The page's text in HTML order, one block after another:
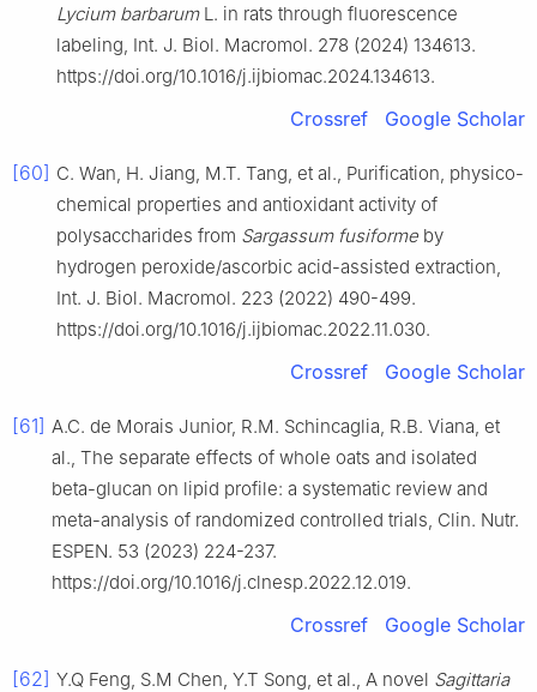
Lycium barbarumL. in rats through fluorescence
labeling, Int. J. Biol. Macromol. 278 (2024) 134613.
https://doi.org/10.1016/j.ijbiomac.2024.134613.
Crossref Google Scholar
[60] C. Wan, H. Jiang, M.T. Tang, et al., Purification, physico-
chemical properties and antioxidant activity of
polysaccharides from Sargassum fusiforme by
hydrogen peroxide/ascorbic acid-assisted extraction,
Int. J. Biol. Macromol. 223 (2022) 490-499.
https://doi.org/10.1016/j.ijbiomac.2022.11.030.
Crossref Google Scholar
[61] A.C. de Morais Junior, R.M. Schincaglia, R.B. Viana, et
al., The separate effects of whole oats and isolated
beta-glucan on lipid profile: a systematic review and
meta-analysis of randomized controlled trials, Clin. Nutr.
ESPEN. 53 (2023) 224-237.
https://doi.org/10.1016/j.clnesp.2022.12.019.
Crossref Google Scholar
[62] Y.Q Feng, S.M Chen, Y.T Song, et al., A novel Sagittaria